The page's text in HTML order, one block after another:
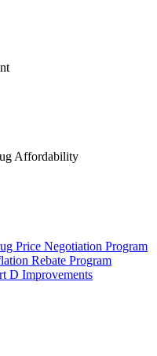
Affordability
Price Negotiation Program
Rebate Program
D Improvements